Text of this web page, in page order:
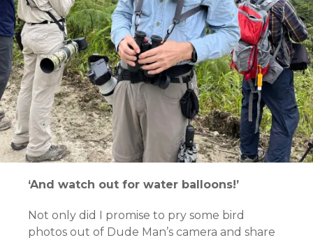
‘And watch out for water balloons!’
Not only did I promise to pry some bird
photos out of Dude Man’s camera and share